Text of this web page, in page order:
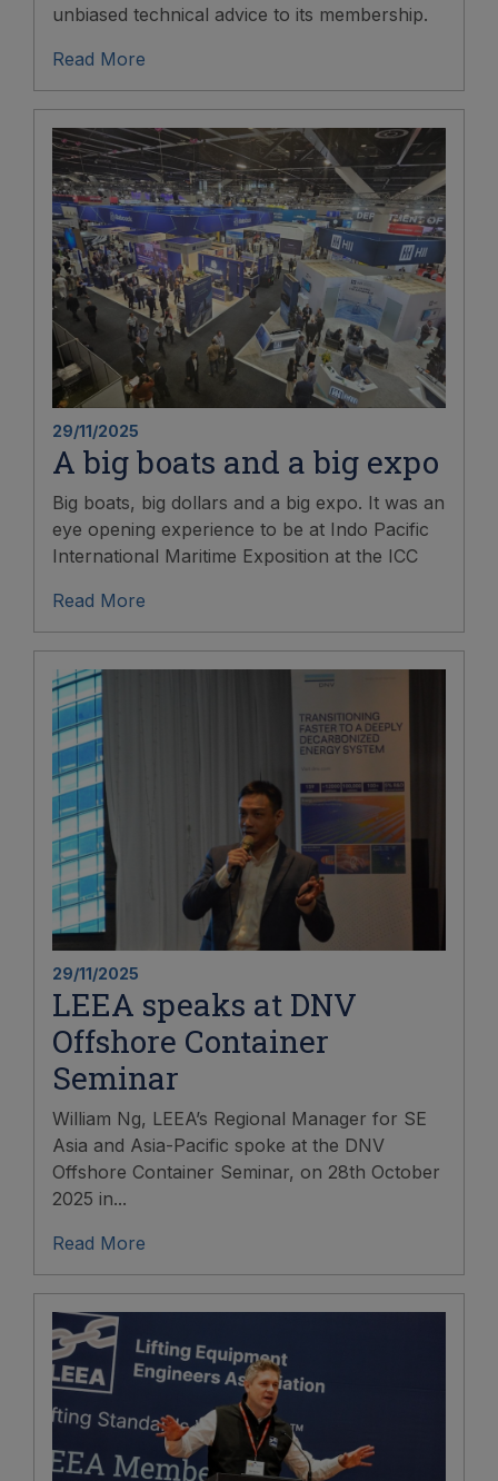
unbiased technical advice to its membership.
Read More
29/11/2025
A big boats and a big expo
Big boats, big dollars and a big expo. It was an
eye opening experience to be at Indo Pacific
International Maritime Exposition at the ICC
Read More
29/11/2025
LEEA speaks at DNV
Offshore Container
Seminar
William Ng, LEEA’s Regional Manager for SE
Asia and Asia-Pacific spoke at the DNV
Offshore Container Seminar, on 28th October
2025 in...
Read More